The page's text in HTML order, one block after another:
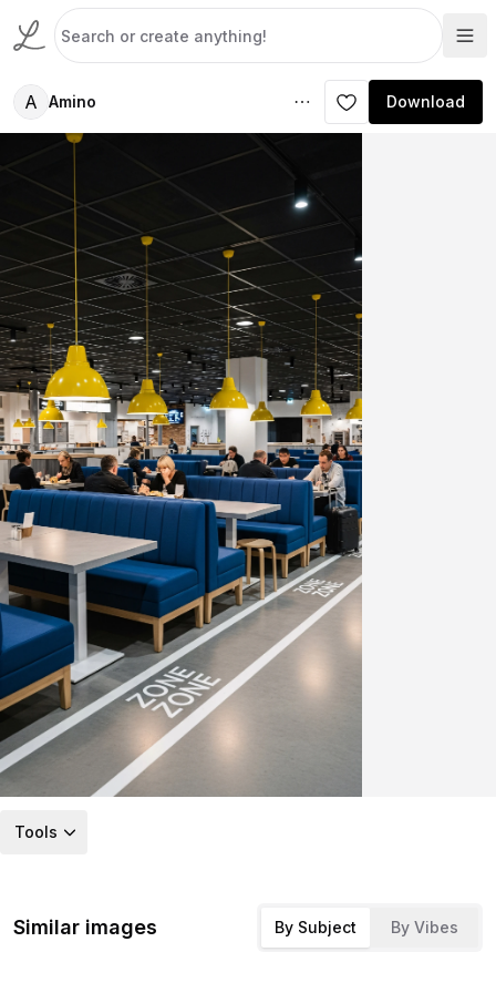
A Amino Download
Tools
Similar images By Subject By Vibes